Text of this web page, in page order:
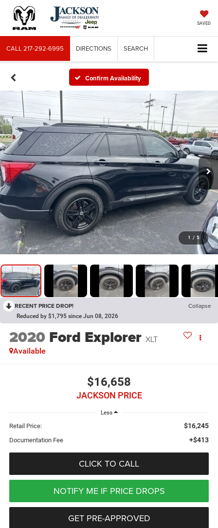
SAVED
CALL217-292-6995 DIRECTIONS SEARCH
Confirm Availability
1 / 5
RECENT PRICE DROP! Collapse
Reduced by $1,795 since Jun 08, 2026
2020 Ford Explorer XLT
Available
$16,658
JACKSON PRICE
Less
Retail Price: $16,245
Documentation Fee +$413
CLICK TO CALL
NOTIFY ME IF PRICE DROPS
GET PRE-APPROVED